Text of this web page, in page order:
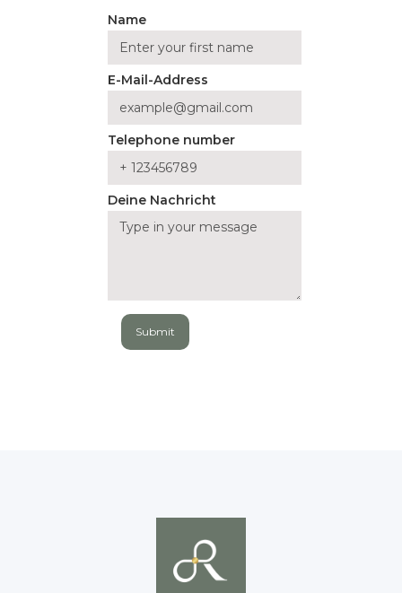
Name
E-Mail-Address
Telephone number
Deine Nachricht